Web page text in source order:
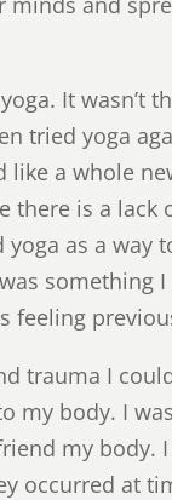
It wasn’t
tried yoga
a whole
is a lack
as a way
something
feeling
trauma I
my body. I
my body.
occurred at